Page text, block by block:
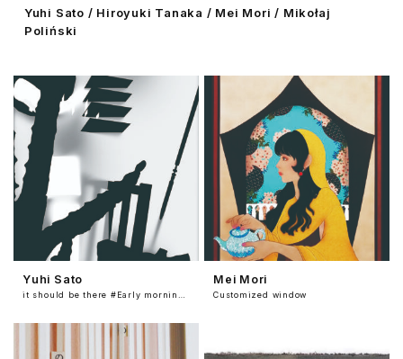
Yuhi Sato / Hiroyuki Tanaka / Mei Mori / Mikołaj
Poliński
Yuhi Sato Mei Mori
Customized window